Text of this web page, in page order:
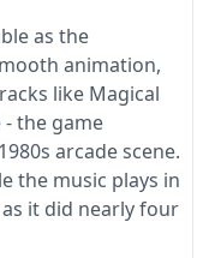
as the
animation,
like Magical
- the game
arcade scene.
the music plays in
it did nearly four